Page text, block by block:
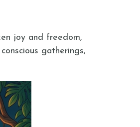
joy and freedom,
gatherings,